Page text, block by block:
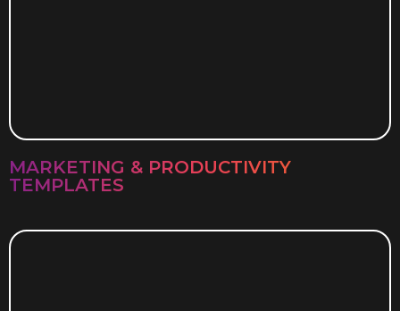
MARKETING & PRODUCTIVITY
TEMPLATES